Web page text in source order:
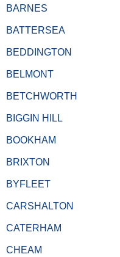
BARNES
BATTERSEA
BEDDINGTON
BELMONT
BETCHWORTH
BIGGIN HILL
BOOKHAM
BRIXTON
BYFLEET
CARSHALTON
CATERHAM
CHEAM